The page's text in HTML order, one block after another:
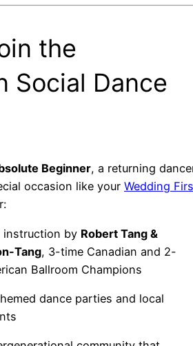
the
Social Dance
Beginner, a returning
occasion like your Wedding
instruction by Robert Tang &
Tang, 3-time Canadian and 2-
Ballroom Champions
dance parties and local